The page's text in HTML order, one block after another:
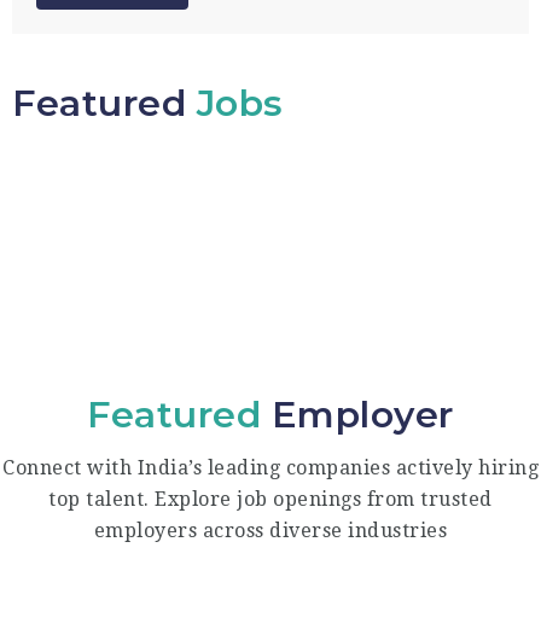
Featured Jobs
Featured Employer
Connect with India’s leading companies actively hiring
top talent. Explore job openings from trusted
employers across diverse industries